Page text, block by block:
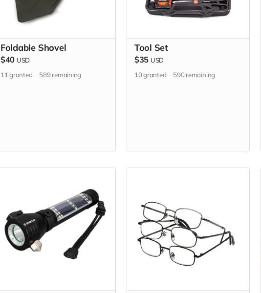
Foldable Shovel
$40 USD
11 granted 589remaining
Tool Set
$35 USD
10granted 590remaining